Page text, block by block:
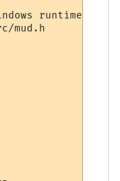
runtime
mud.h